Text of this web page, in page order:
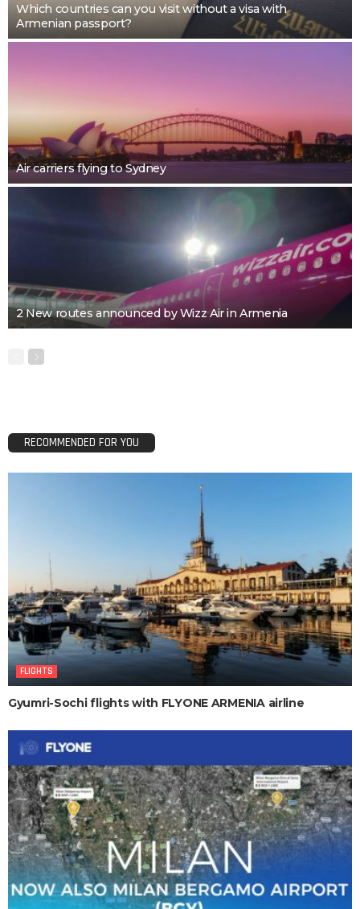
Which countries can you visit without a visa with
Armenian passport?
Air carriers flying to Sydney
2 New routes announced by Wizz Air in Armenia
RECOMMENDED FOR YOU
FLIGHTS
Gyumri-Sochi flights with FLYONE ARMENIA airline